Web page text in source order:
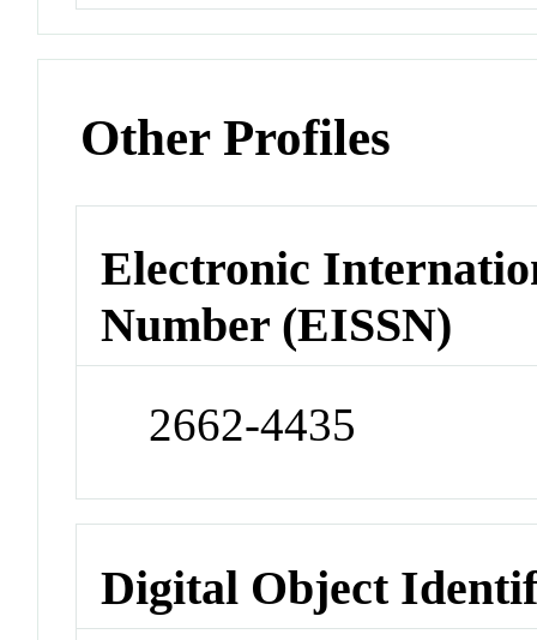
Other Profiles
Electronic
Number (EISSN)
2662-4435
Digital Object